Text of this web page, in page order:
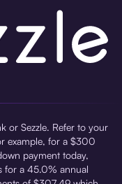
or Sezzle. Refer to your
example, for a $300
payment today,
for a 45.0% annual